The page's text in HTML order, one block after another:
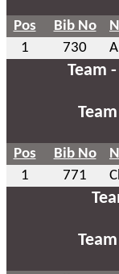
Pos Bib No
1
730
Team
Pos Bib No
1
771